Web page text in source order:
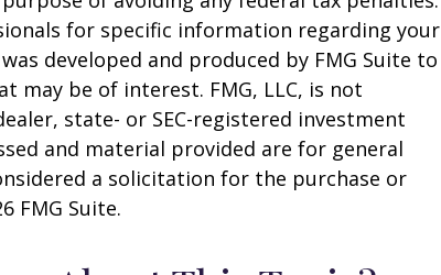
for specific information regarding your
developed and produced by FMG Suite to
may be of interest. FMG, LLC, is not
state- or SEC-registered investment
and material provided are for general
a solicitation for the purchase or
FMG Suite.